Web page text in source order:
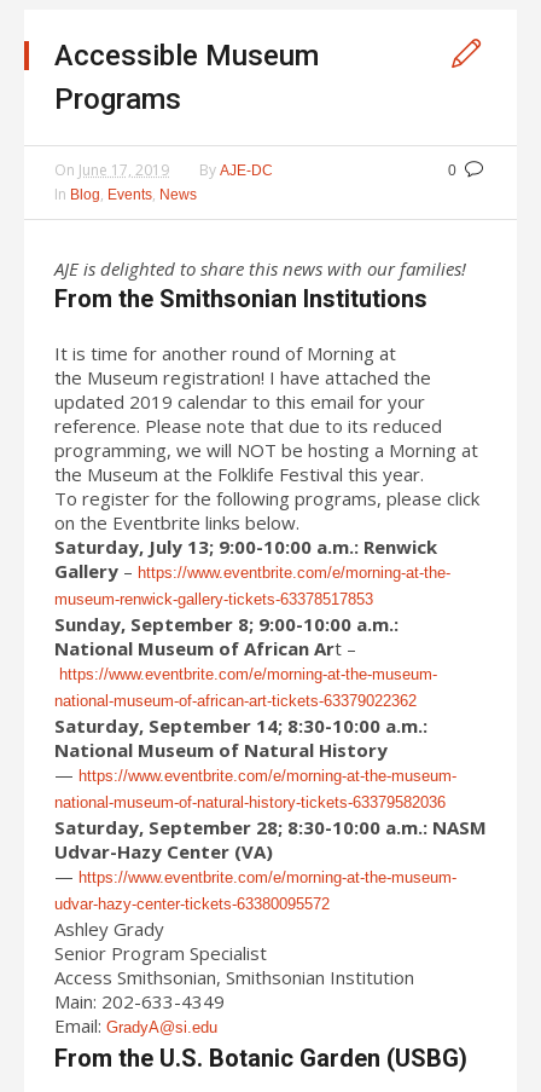
Accessible Museum
Programs
0
On June 17, 2019 By AJE-DC
In Blog, Events, News
AJE is delighted to share this news with our families!
From the Smithsonian Institutions
It is time for another round of Morning at
the Museum registration! I have attached the
updated 2019 calendar to this email for your
reference. Please note that due to its reduced
programming, we will NOT be hosting a Morning at
the Museum at the Folklife Festival this year.
To register for the following programs, please click
on the Eventbrite links below.
Saturday, July 13; 9:00-10:00 a.m.: Renwick
Gallery – https://www.eventbrite.com/e/morning-at-the-
museum-renwick-gallery-tickets-63378517853
Sunday, September 8; 9:00-10:00 a.m.:
National Museum of African Art –
https://www.eventbrite.com/e/morning-at-the-museum-
national-museum-of-african-art-tickets-63379022362
Saturday, September 14; 8:30-10:00 a.m.:
National Museum of Natural History
— https://www.eventbrite.com/e/morning-at-the-museum-
national-museum-of-natural-history-tickets-63379582036
Saturday, September 28; 8:30-10:00 a.m.: NASM
Udvar-Hazy Center (VA)
— https://www.eventbrite.com/e/morning-at-the-museum-
udvar-hazy-center-tickets-63380095572
Ashley Grady
Senior Program Specialist
Access Smithsonian, Smithsonian Institution
Main: 202-633-4349
Email: GradyA@si.edu
From the U.S. Botanic Garden (USBG)